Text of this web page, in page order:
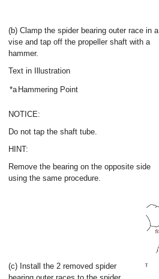
(b) Clamp the spider bearing outer race in a
vise and tap off the propeller shaft with a
hammer.
Text in Illustration
*a Hammering Point
NOTICE:
Do not tap the shaft tube.
HINT:
Remove the bearing on the opposite side
using the same procedure.
(c) Install the 2 removed spider